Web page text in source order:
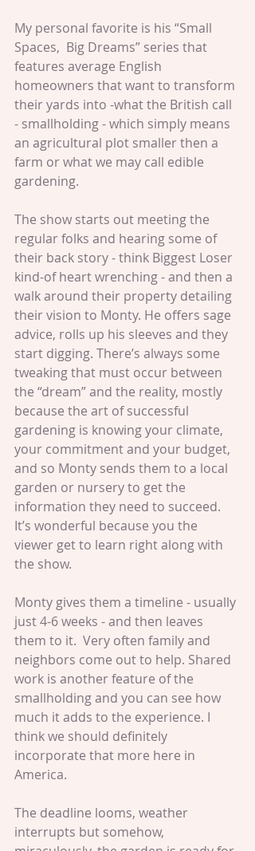
My personal favorite is his “Small
Spaces,  Big Dreams” series that
features average English
homeowners that want to transform
their yards into -what the British call
- smallholding - which simply means
an agricultural plot smaller then a
farm or what we may call edible
gardening.
The show starts out meeting the
regular folks and hearing some of
their back story - think Biggest Loser
kind-of heart wrenching - and then a
walk around their property detailing
their vision to Monty. He offers sage
advice, rolls up his sleeves and they
start digging. There’s always some
tweaking that must occur between
the “dream” and the reality, mostly
because the art of successful
gardening is knowing your climate,
your commitment and your budget,
and so Monty sends them to a local
garden or nursery to get the
information they need to succeed.
It’s wonderful because you the
viewer get to learn right along with
the show.
Monty gives them a timeline - usually
just 4-6 weeks - and then leaves
them to it.  Very often family and
neighbors come out to help. Shared
work is another feature of the
smallholding and you can see how
much it adds to the experience. I
think we should definitely
incorporate that more here in
America.
The deadline looms, weather
interrupts but somehow,